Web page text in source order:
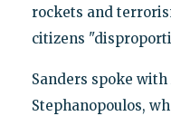
rockets and
citizens
Sanders spoke with
Stephanopoulos,